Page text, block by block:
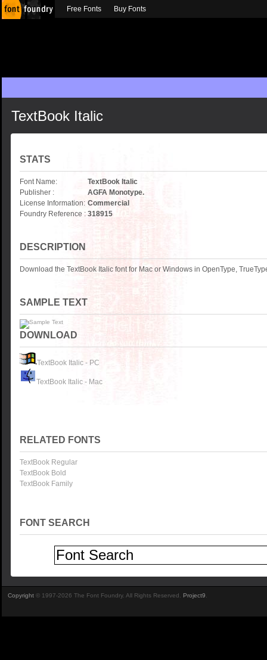
TextBook Italic
STATS
Font Name:
TextBook Italic
Publisher :
AGFA Monotype.
License Information: Commercial
Foundry Reference : 318915
DESCRIPTION
Download the TextBook Italic font for Mac or Windows in OpenType,
SAMPLE TEXT
DOWNLOAD
TextBook Italic - PC
TextBook Italic - Mac
RELATED FONTS
TextBook Regular
TextBook Bold
TextBook Family
FONT SEARCH
Free Fonts Buy Fonts
Copyright © 1997-2026 The Font Foundry. All Rights Reserved. Project9